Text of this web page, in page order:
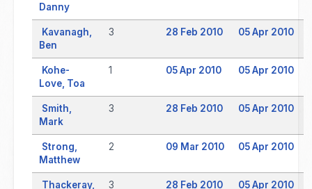
Danny
Kavanagh,
Ben
3 28 Feb 2010 05 Apr 2010
Kohe-
Love, Toa
1 05 Apr 2010 05 Apr 2010
Smith,
Mark
3 28 Feb 2010 05 Apr 2010
Strong,
Matthew
2 09 Mar 2010 05 Apr 2010
Thackeray, 3 28 Feb 2010 05 Apr 2010